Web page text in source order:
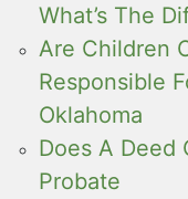
What’s The
Are Children
Responsible
Oklahoma
Does A Deed
Probate